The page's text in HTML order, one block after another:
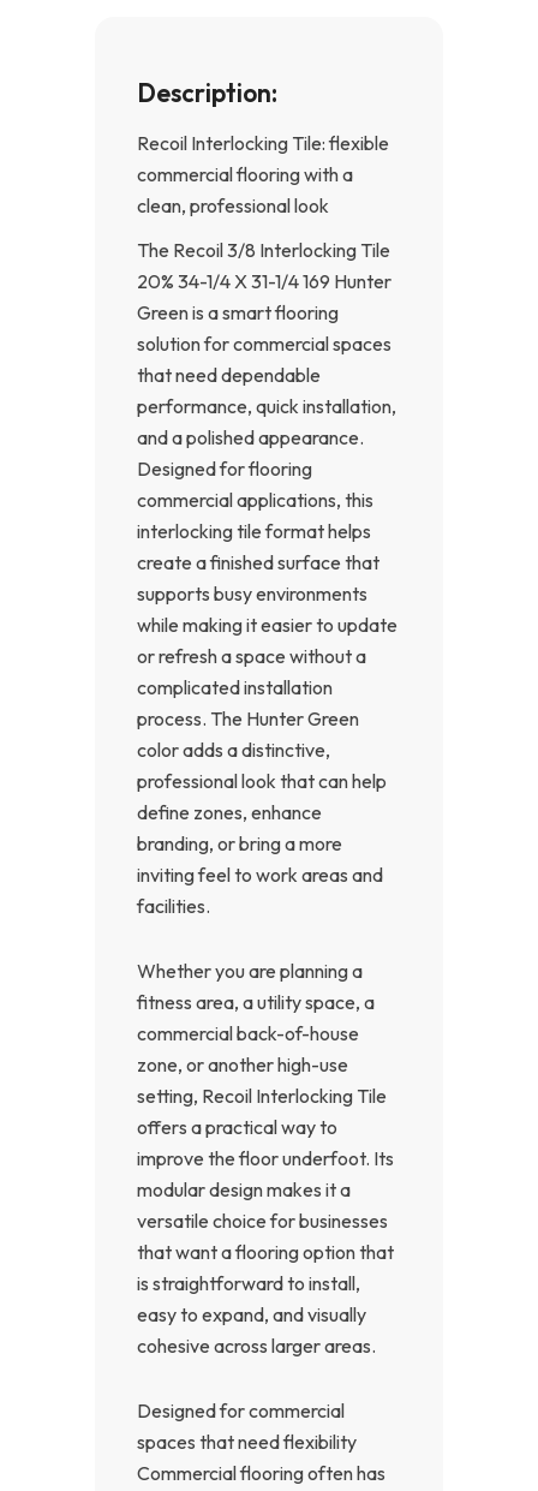
Description:
Recoil Interlocking Tile: flexible
commercial flooring with a
clean, professional look
The Recoil 3/8 Interlocking Tile
20% 34-1/4 X 31-1/4 169 Hunter
Green is a smart flooring
solution for commercial spaces
that need dependable
performance, quick installation,
and a polished appearance.
Designed for flooring
commercial applications, this
interlocking tile format helps
create a finished surface that
supports busy environments
while making it easier to update
or refresh a space without a
complicated installation
process. The Hunter Green
color adds a distinctive,
professional look that can help
define zones, enhance
branding, or bring a more
inviting feel to work areas and
facilities.
Whether you are planning a
fitness area, a utility space, a
commercial back-of-house
zone, or another high-use
setting, Recoil Interlocking Tile
offers a practical way to
improve the floor underfoot. Its
modular design makes it a
versatile choice for businesses
that want a flooring option that
is straightforward to install,
easy to expand, and visually
cohesive across larger areas.
Designed for commercial
spaces that need flexibility
Commercial flooring often has